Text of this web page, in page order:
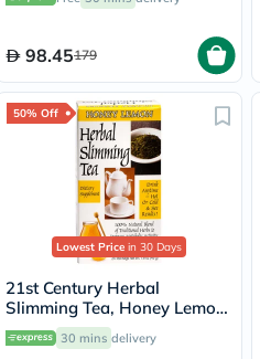
98.45179
50% Off
Lowest Price in 30 Days
21st Century Herbal
Slimming Tea, Honey Lemon,
Pack of 24's
30 mins delivery